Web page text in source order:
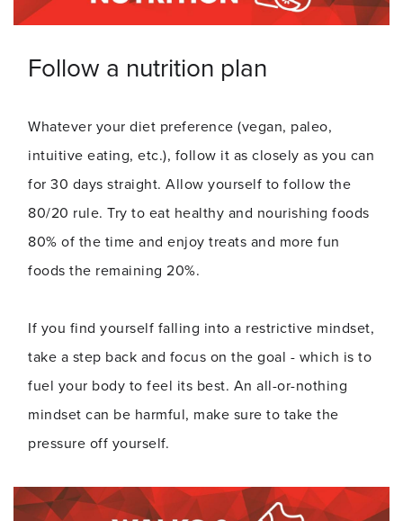
Follow a nutrition plan
Whatever your diet preference (vegan, paleo,
intuitive eating, etc.), follow it as closely as you can
for 30 days straight. Allow yourself to follow the
80/20 rule. Try to eat healthy and nourishing foods
80% of the time and enjoy treats and more fun
foods the remaining 20%.
If you find yourself falling into a restrictive mindset,
take a step back and focus on the goal - which is to
fuel your body to feel its best. An all-or-nothing
mindset can be harmful, make sure to take the
pressure off yourself.